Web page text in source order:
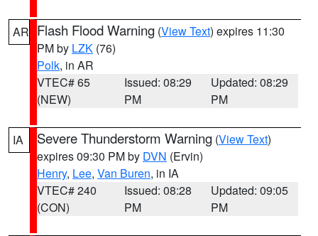
AR Flash Flood Warning (View Text) expires 11:30
PM by LZK (76)
Polk, in AR
VTEC# 65
(NEW)
Issued: 08:29
PM
Updated: 08:29
PM
IA Severe Thunderstorm Warning (View Text)
expires 09:30 PM by DVN (Ervin)
Henry, Lee, Van Buren, in IA
VTEC# 240
(CON)
Issued: 08:28
PM
Updated: 09:05
PM